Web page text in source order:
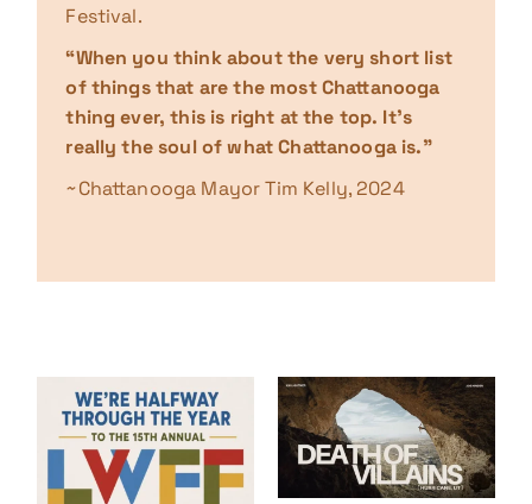
Festival.
“When you think about the very short list
of things that are the most Chattanooga
thing ever, this is right at the top. It’s
really the soul of what Chattanooga is.”
~Chattanooga Mayor Tim Kelly, 2024